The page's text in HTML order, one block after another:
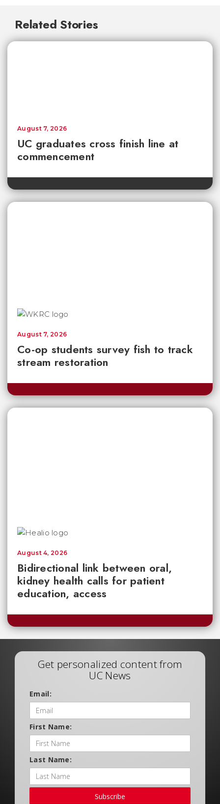
Related Stories
UC graduates cross finish line at
commencement
August 7, 2026
Co-op students survey fish to track
stream restoration
August 7, 2026
Bidirectional link between oral,
kidney health calls for patient
education, access
August 4, 2026
Get personalized content from
UC News
Email:
First Name:
Last Name:
Subscribe